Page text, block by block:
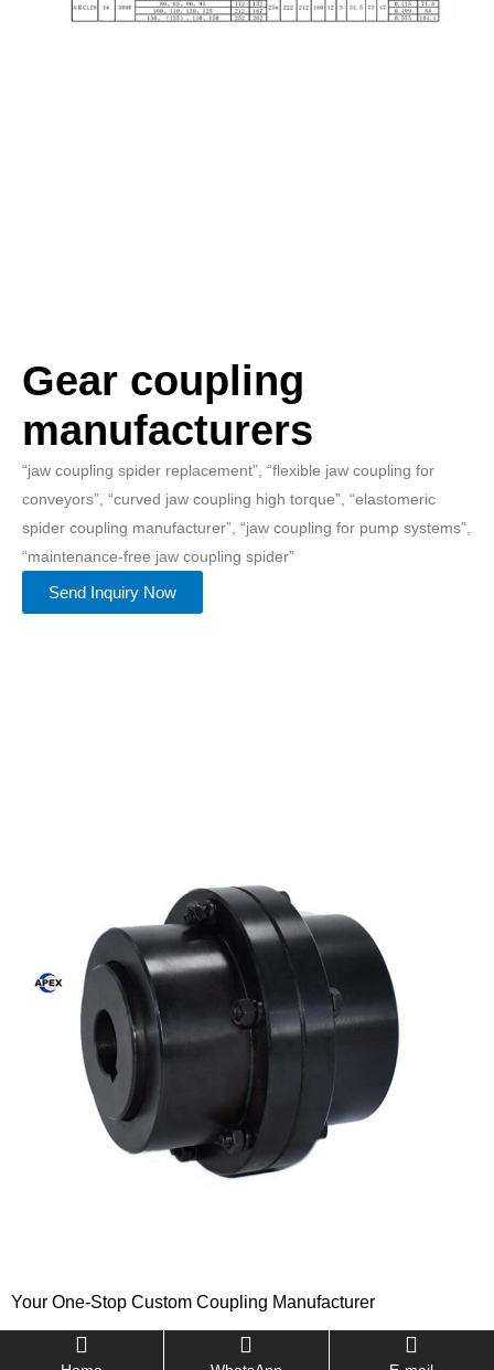
Gear coupling
manufacturers
“jaw coupling spider replacement”, “flexible jaw coupling for
conveyors”, “curved jaw coupling high torque”, “elastomeric
spider coupling manufacturer”, “jaw coupling for pump systems”,
“maintenance-free jaw coupling spider”
Send Inquiry Now
Your One-Stop Custom Coupling Manufacturer